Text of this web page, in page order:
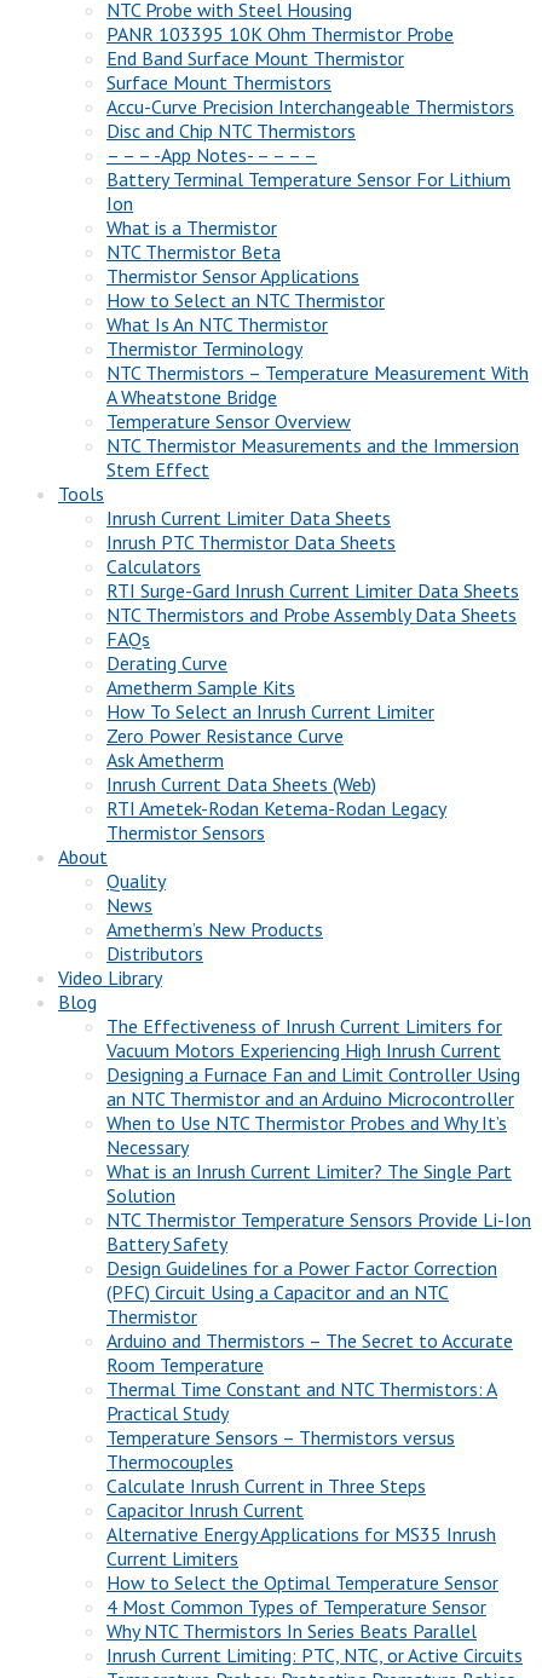
NTC Probe with Steel Housing
PANR 103395 10K Ohm Thermistor Probe
End Band Surface Mount Thermistor
Surface Mount Thermistors
Accu-Curve Precision Interchangeable Thermistors
Disc and Chip NTC Thermistors
– – – -App Notes- – – – –
Battery Terminal Temperature Sensor For Lithium
Ion
What is a Thermistor
NTC Thermistor Beta
Thermistor Sensor Applications
How to Select an NTC Thermistor
What Is An NTC Thermistor
Thermistor Terminology
NTC Thermistors – Temperature Measurement With
A Wheatstone Bridge
Temperature Sensor Overview
NTC Thermistor Measurements and the Immersion
Stem Effect
Tools
Inrush Current Limiter Data Sheets
Inrush PTC Thermistor Data Sheets
Calculators
RTI Surge-Gard Inrush Current Limiter Data Sheets
NTC Thermistors and Probe Assembly Data Sheets
FAQs
Derating Curve
Ametherm Sample Kits
How To Select an Inrush Current Limiter
Zero Power Resistance Curve
Ask Ametherm
Inrush Current Data Sheets (Web)
RTI Ametek-Rodan Ketema-Rodan Legacy
Thermistor Sensors
About
Quality
News
Ametherm’s New Products
Distributors
Video Library
Blog
The Effectiveness of Inrush Current Limiters for
Vacuum Motors Experiencing High Inrush Current
Designing a Furnace Fan and Limit Controller Using
an NTC Thermistor and an Arduino Microcontroller
When to Use NTC Thermistor Probes and Why It’s
Necessary
What is an Inrush Current Limiter? The Single Part
Solution
NTC Thermistor Temperature Sensors Provide Li-Ion
Battery Safety
Design Guidelines for a Power Factor Correction
(PFC) Circuit Using a Capacitor and an NTC
Thermistor
Arduino and Thermistors – The Secret to Accurate
Room Temperature
Thermal Time Constant and NTC Thermistors: A
Practical Study
Temperature Sensors – Thermistors versus
Thermocouples
Calculate Inrush Current in Three Steps
Capacitor Inrush Current
Alternative Energy Applications for MS35 Inrush
Current Limiters
How to Select the Optimal Temperature Sensor
4 Most Common Types of Temperature Sensor
Why NTC Thermistors In Series Beats Parallel
Inrush Current Limiting: PTC, NTC, or Active Circuits